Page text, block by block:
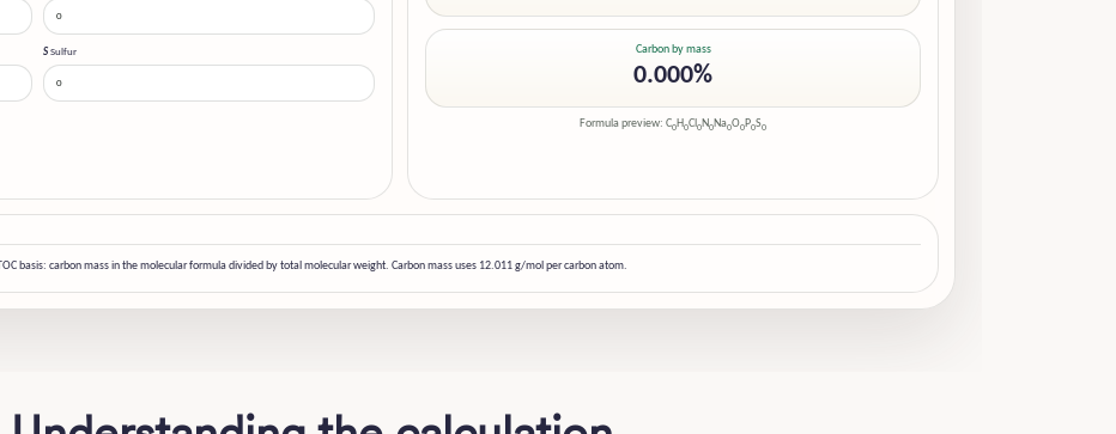
S Sulfur Carbon by mass
0.000%
Formula preview: C0H0Cl0N0Na0O0P0S0
TOC basis: carbon mass in the molecular formula divided by total molecular weight. Carbon mass uses 12.011 g/mol per carbon atom.